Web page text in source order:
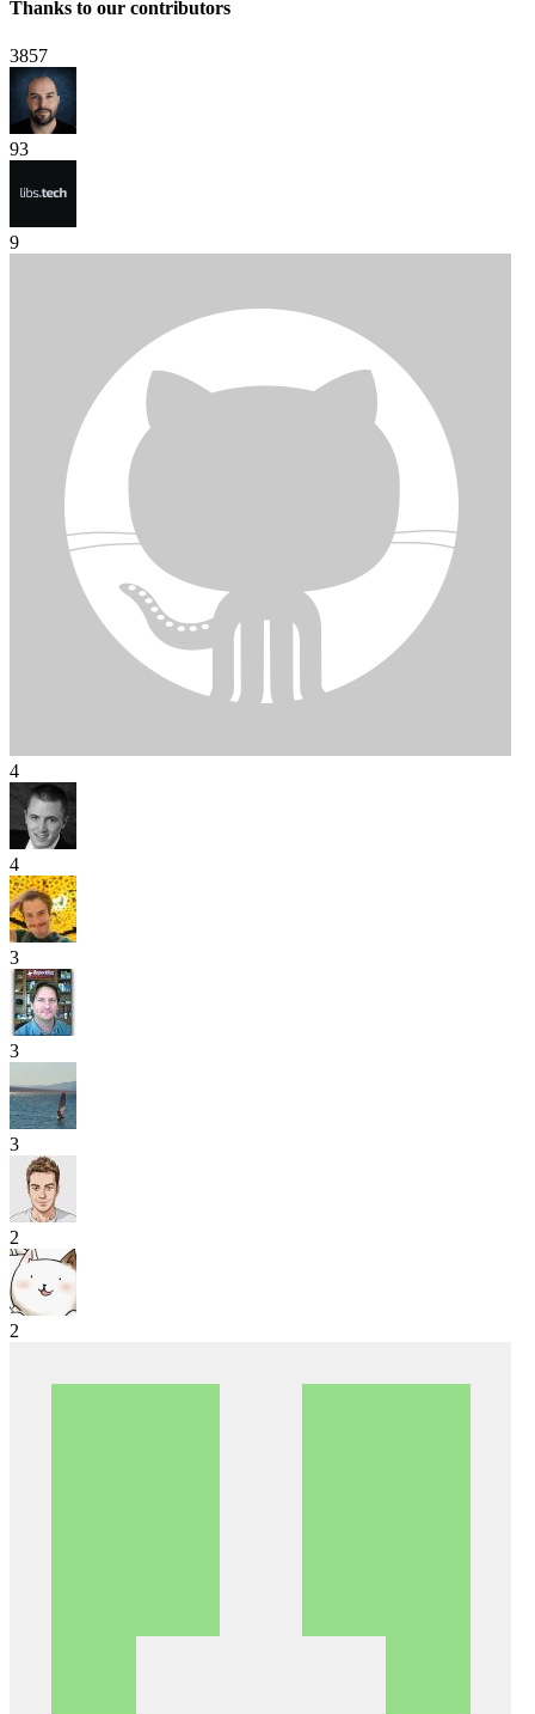
Thanks to our contributors
3857
93
9
4
4
3
3
3
2
2